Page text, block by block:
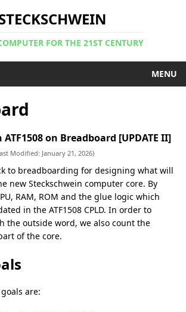
FOR THE 21ST CENTURY
MENU
on Breadboard [UPDATE II]
Modified: January 21, 2026)
to breadboarding for designing what will
new Steckschwein computer core. By
RAM, ROM and the glue logic which
in the ATF1508 CPLD. In order to
the outside word, we also count the
of the core.
are: